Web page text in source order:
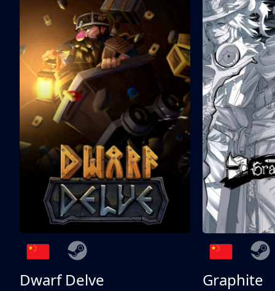
Dwarf Delve
Graphite